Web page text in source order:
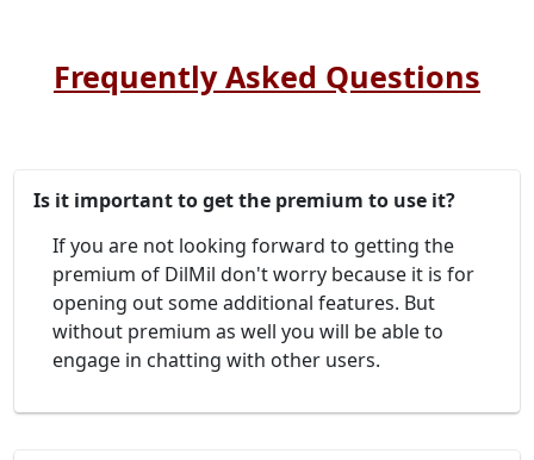
Frequently Asked Questions
Is it important to get the premium to use it?
If you are not looking forward to getting the
premium of DilMil don't worry because it is for
opening out some additional features. But
without premium as well you will be able to
engage in chatting with other users.